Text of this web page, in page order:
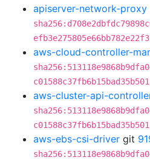
apiserver-network-proxy
efb3e275805e66bb782e22f3
aws-cloud-controller-
c01588c37fb6b15bad35b501
aws-cluster-api-
c01588c37fb6b15bad35b501
aws-ebs-csi-driver git